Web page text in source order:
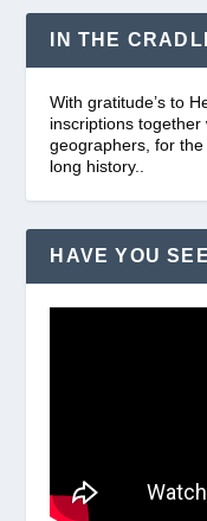
IN THE
With gratitude’s to
inscriptions
geographers, for the
long history..
HAVE YOU